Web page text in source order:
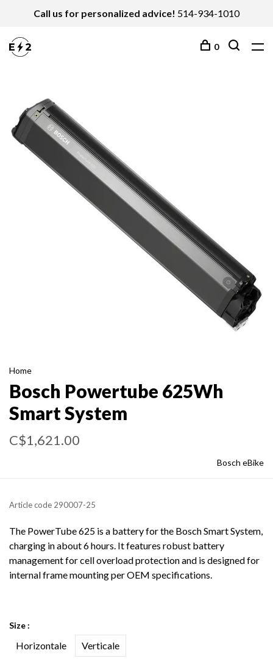
Call us for personalized advice! 514-934-1010
0
Home
Bosch Powertube 625Wh
Smart System
C$1,621.00
Bosch eBike
Article code 290007-25
The PowerTube 625 is a battery for the Bosch Smart System,
charging in about 6 hours. It features robust battery
management for cell overload protection and is designed for
internal frame mounting per OEM specifications.
Size :
Horizontale Verticale